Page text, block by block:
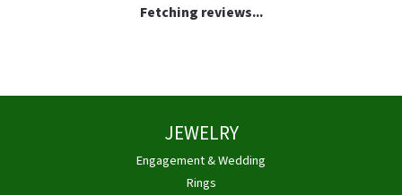
Fetching reviews...
JEWELRY
Engagement & Wedding
Rings